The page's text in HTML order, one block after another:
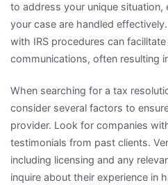
to address your unique
your case are handled
with IRS procedures can
communications, often resulting
When searching for a tax
consider several factors to
provider. Look for companies
testimonials from past clients.
including licensing and any
inquire about their experience in